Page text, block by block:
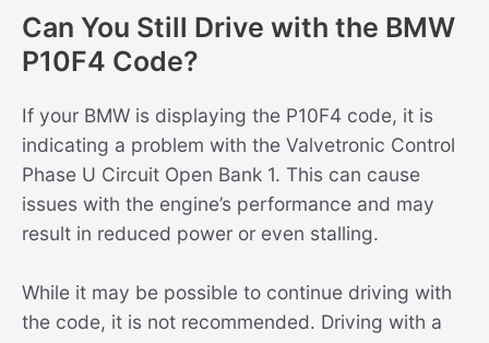
Can You Still Drive with the BMW
P10F4 Code?
If your BMW is displaying the P10F4 code, it is
indicating a problem with the Valvetronic Control
Phase U Circuit Open Bank 1. This can cause
issues with the engine’s performance and may
result in reduced power or even stalling.
While it may be possible to continue driving with
the code, it is not recommended. Driving with a